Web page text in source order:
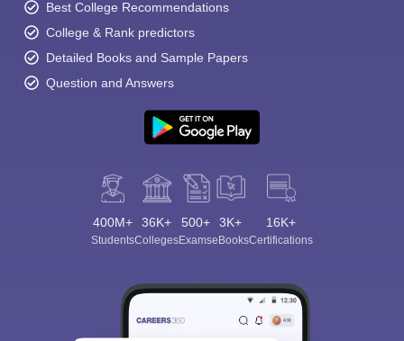
Best College Recommendations
College & Rank predictors
Detailed Books and Sample Papers
Question and Answers
400M+
Students
36K+
Colleges
500+
Exams
3K+
eBooks
16K+
Certifications